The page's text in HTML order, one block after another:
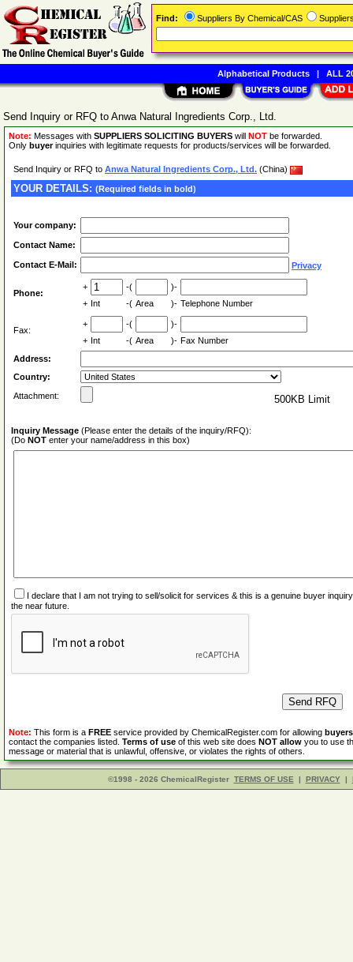
Send Inquiry or RFQ to Anwa Natural Ingredients Corp., Ltd.
Note: Messages with SUPPLIERS SOLICITING BUYERS will NOT be forwarded.
Only buyerinquiries with legitimate requests for products/services will be forwarded.
Send Inquiry or RFQ to Anwa Natural Ingredients Corp., Ltd. (China)
YOUR DETAILS: (Required fields in bold)
Your company:
Contact Name:
Contact E-Mail: Privacy
Phone:
+ -(
)-
+ Int -( Area )- Telephone Number
Fax:
+ -(
)-
+ Int -( Area )- Fax Number
Address:
Country:
Attachment:
500KB Limit
Inquiry Message (Please enter the details of the inquiry/RFQ):
(Do NOT enter your name/address in this box)
I declare that I am not trying to sell/solicit for services & this is a genuine buyer
the near future.
Note: This form is a FREE service provided by ChemicalRegister.com for allowing buyers
contact the companies listed. Terms of use of this web site does NOT allow you to use
message or material that is unlawful, offensive, or violates the rights of others.
©1998 - 2026 ChemicalRegister TERMS OF USE | PRIVACY |
Find: Suppliers By Chemical/CAS
Alphabetical Products| ALL